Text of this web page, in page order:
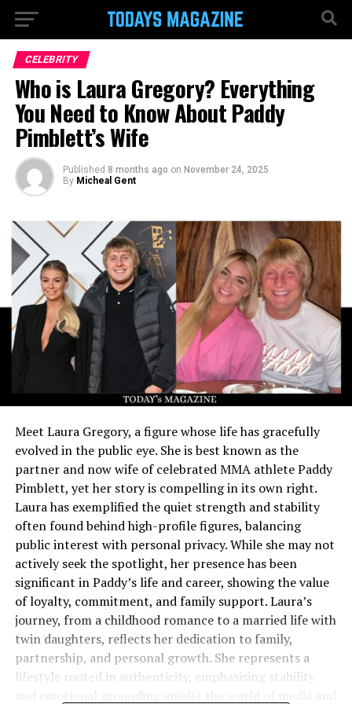
CELEBRITY
Who is Laura Gregory? Everything
You Need to Know About Paddy
Pimblett’s Wife
Published 8 months ago on November 24, 2025
By Micheal Gent
Meet Laura Gregory, a figure whose life has gracefully
evolved in the public eye. She is best known as the
partner and now wife of celebrated MMA athlete Paddy
Pimblett, yet her story is compelling in its own right.
Laura has exemplified the quiet strength and stability
often found behind high-profile figures, balancing
public interest with personal privacy. While she may not
actively seek the spotlight, her presence has been
significant in Paddy’s life and career, showing the value
of loyalty, commitment, and family support. Laura’s
journey, from a childhood romance to a married life with
twin daughters, reflects her dedication to family,
partnership, and personal growth. She represents a
lifestyle rooted in authenticity, emphasising stability